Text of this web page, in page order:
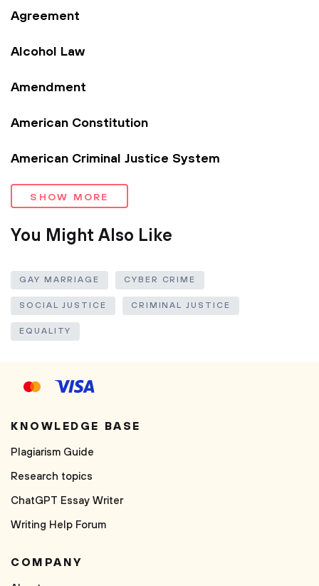
Agreement
Alcohol Law
Amendment
American Constitution
American Criminal Justice System
SHOW MORE
You Might Also Like
GAY MARRIAGE CYBER CRIME
SOCIAL JUSTICE CRIMINAL JUSTICE
EQUALITY
KNOWLEDGE BASE
Plagiarism Guide
Research topics
ChatGPT Essay Writer
Writing Help Forum
COMPANY